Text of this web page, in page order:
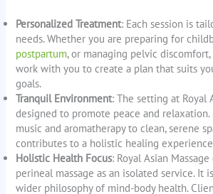
Personalized Treatment: Each session is
needs. Whether you are preparing for
postpartum, or managing pelvic
work with you to create a plan that suits
goals.
Tranquil Environment: The setting at Royal
designed to promote peace and relaxation.
music and aromatherapy to clean, serene
contributes to a holistic healing
Holistic Health Focus: Royal Asian
perineal massage as an isolated service. It
wider philosophy of mind-body health.